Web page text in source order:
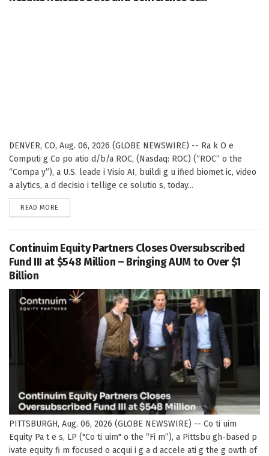
DENVER, CO, Aug. 06, 2026 (GLOBE NEWSWIRE) -- Ra k O e
Computi g Co po atio d/b/a ROC, (Nasdaq: ROC) (“ROC” o the
“Compa y”), a U.S. leade i Visio AI, buildi g u ified biomet ic, video
a alytics, a d decisio i tellige ce solutio s, today...
READ MORE
Continuim Equity Partners Closes Oversubscribed
Fund III at $548 Million – Bringing AUM to Over $1
Billion
PITTSBURGH, Aug. 06, 2026 (GLOBE NEWSWIRE) -- Co ti uim
Equity Pa t e s, LP ("Co ti uim" o the “Fi m”), a Pittsbu gh-based p
ivate equity fi m focused o acqui i g a d accele ati g the g owth of